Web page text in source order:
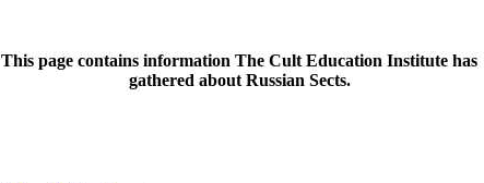
This page contains information The Cult Education Institute has
gathered about Russian Sects.